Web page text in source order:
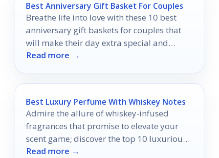
Best Anniversary Gift Basket For Couples
Breathe life into love with these 10 best
anniversary gift baskets for couples that
will make their day extra special and
unforgettable.
Read more →
Best Luxury Perfume With Whiskey Notes
Admire the allure of whiskey-infused
fragrances that promise to elevate your
scent game; discover the top 10 luxurious
perfumes that captivate and impress.
Read more →